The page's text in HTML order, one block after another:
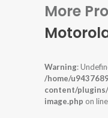
More
Warning:
/home/
content/
image.php on line